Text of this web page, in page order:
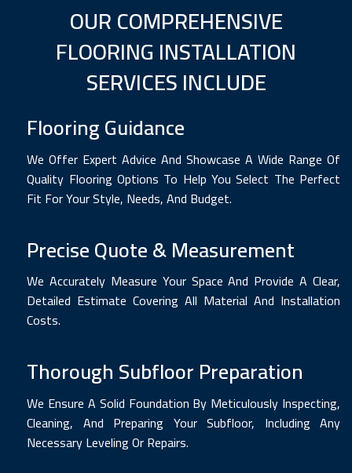
OUR COMPREHENSIVE
FLOORING INSTALLATION
SERVICES INCLUDE
Flooring Guidance
We Offer Expert Advice And Showcase A Wide Range Of
Quality Flooring Options To Help You Select The Perfect
Fit For Your Style, Needs, And Budget.
Precise Quote & Measurement
We Accurately Measure Your Space And Provide A Clear,
Detailed Estimate Covering All Material And Installation
Costs.
Thorough Subfloor Preparation
We Ensure A Solid Foundation By Meticulously Inspecting,
Cleaning, And Preparing Your Subfloor, Including Any
Necessary Leveling Or Repairs.